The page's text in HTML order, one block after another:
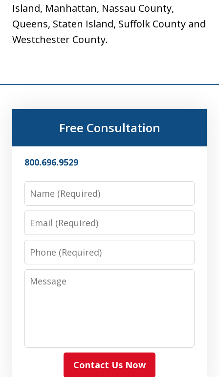
Island, Manhattan, Nassau County,
Queens, Staten Island, Suffolk County and
Westchester County.
Free Consultation
800.696.9529
Name
Email
Phone
Message
Contact Us Now